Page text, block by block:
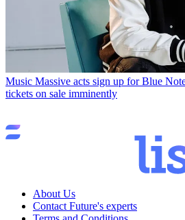
Music Massive acts sign up for Blue
tickets on sale imminently
About Us
Contact Future's experts